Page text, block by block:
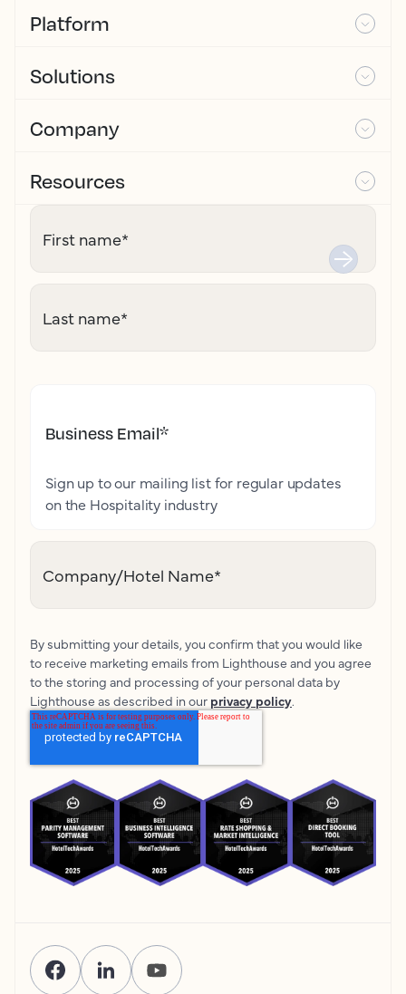
Platform
Solutions
Company
Resources
First name*
Last name*
Business Email*
Sign up to our mailing list for regular updates
on the Hospitality industry
Company/Hotel Name*
By submitting your details, you confirm that you would like
to receive marketing emails from Lighthouse and you agree
to the storing and processing of your personal data by
Lighthouse as described in our privacy policy.